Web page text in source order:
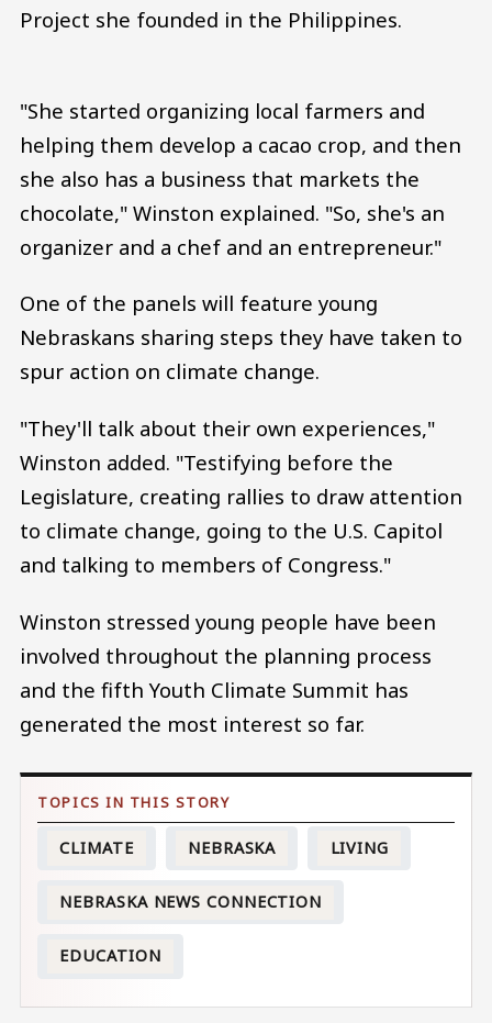
Project she founded in the Philippines.
"She started organizing local farmers and
helping them develop a cacao crop, and then
she also has a business that markets the
chocolate," Winston explained. "So, she's an
organizer and a chef and an entrepreneur."
One of the panels will feature young
Nebraskans sharing steps they have taken to
spur action on climate change.
"They'll talk about their own experiences,"
Winston added. "Testifying before the
Legislature, creating rallies to draw attention
to climate change, going to the U.S. Capitol
and talking to members of Congress."
Winston stressed young people have been
involved throughout the planning process
and the fifth Youth Climate Summit has
generated the most interest so far.
CLIMATE NEBRASKA LIVING
NEBRASKA NEWS CONNECTION
EDUCATION